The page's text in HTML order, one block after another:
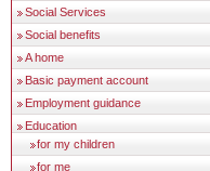
Social Services
Social benefits
A home
Basic payment account
Employment guidance
Education
for my children
for me